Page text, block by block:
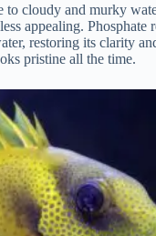
to cloudy and murky
appealing. Phosphate
restoring its clarity
pristine all the time.